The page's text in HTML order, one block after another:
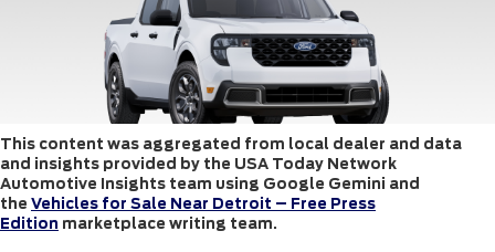
This content was aggregated from local dealer and data
and insights provided by the USA Today Network
Automotive Insights team using Google Gemini and
the Vehicles for Sale Near Detroit – Free Press
Edition marketplace writing team.